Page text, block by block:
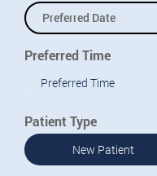
Preferred Time
Preferred Time
Patient Type
New Patient